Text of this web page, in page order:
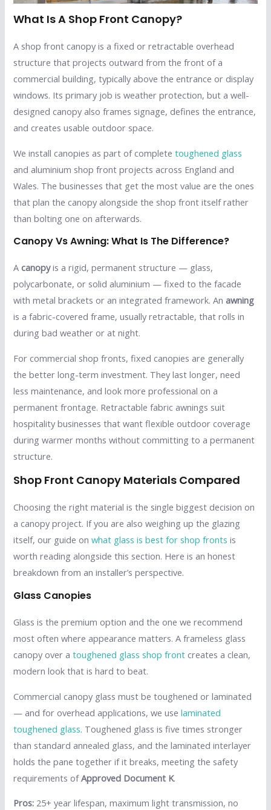
What Is A Shop Front Canopy?
A shop front canopy is a fixed or retractable overhead
structure that projects outward from the front of a
commercial building, typically above the entrance or display
windows. Its primary job is weather protection, but a well-
designed canopy also frames signage, defines the entrance,
and creates usable outdoor space.
We install canopies as part of completetoughened glass
and aluminium shop front projects across England and
Wales. The businesses that get the most value are the ones
that plan the canopy alongside the shop front itself rather
than bolting one on afterwards.
Canopy Vs Awning: What Is The Difference?
Acanopyis a rigid, permanent structure — glass,
polycarbonate, or solid aluminium — fixed to the facade
with metal brackets or an integrated framework. Anawning
is a fabric-covered frame, usually retractable, that rolls in
during bad weather or at night.
For commercial shop fronts, fixed canopies are generally
the better long-term investment. They last longer, need
less maintenance, and look more professional on a
permanent frontage. Retractable fabric awnings suit
hospitality businesses that want flexible outdoor coverage
during warmer months without committing to a permanent
structure.
Shop Front Canopy Materials Compared
Choosing the right material is the single biggest decision on
a canopy project. If you are also weighing up the glazing
itself, our guide onwhat glass is best for shop fronts is
worth reading alongside this section. Here is an honest
breakdown from an installer’s perspective.
Glass Canopies
Glass is the premium option and the one we recommend
most often where appearance matters. A frameless glass
canopy over atoughened glass shop front creates a clean,
modern look that is hard to beat.
Commercial canopy glass must be toughened or laminated
— and for overhead applications, we uselaminated
toughened glass. Toughened glass is five times stronger
than standard annealed glass, and the laminated interlayer
holds the pane together if it breaks, meeting the safety
requirements ofApproved Document K.
Pros: 25+ year lifespan, maximum light transmission, no